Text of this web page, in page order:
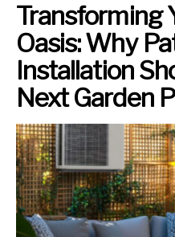
Transforming
Oasis: Why
Installation
Next Garden